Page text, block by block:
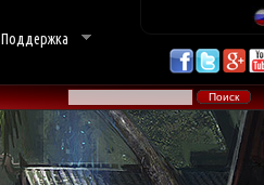
Поддержка